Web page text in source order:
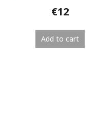
€12
Add to cart